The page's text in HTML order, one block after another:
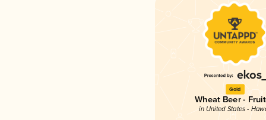
Gold
Wheat Beer -
in United States -